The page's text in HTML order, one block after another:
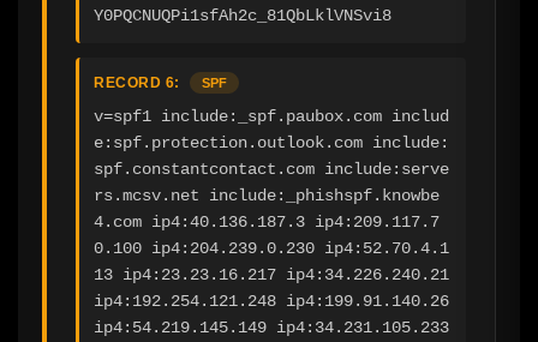
Y0PQCNUQPi1sfAh2c_81QbLklVNSvi8
RECORD 6: SPF
v=spf1 include:_spf.paubox.com includ
e:spf.protection.outlook.com include:
spf.constantcontact.com include:serve
rs.mcsv.net include:_phishspf.knowbe
4.com ip4:40.136.187.3 ip4:209.117.7
0.100 ip4:204.239.0.230 ip4:52.70.4.1
13 ip4:23.23.16.217 ip4:34.226.240.21
ip4:192.254.121.248 ip4:199.91.140.26
ip4:54.219.145.149 ip4:34.231.105.233